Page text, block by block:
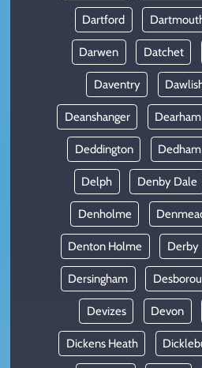
Dartford
Darwen Datchet
Daventry
Deanshanger Dearham
Deddington Dedham
Delph Denby Dale
Denholme
Denton Holme Derby
Dersingham
Devizes Devon
Dickens Heath